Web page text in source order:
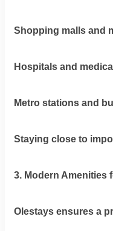
Shopping malls and
Hospitals and
Metro stations and
Staying close to
3. Modern Amenities
Olestays ensures a